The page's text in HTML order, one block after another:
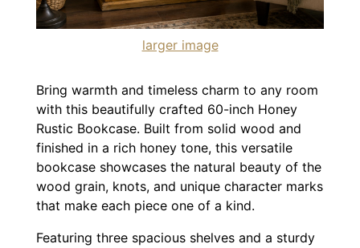
larger image
Bring warmth and timeless charm to any room
with this beautifully crafted 60-inch Honey
Rustic Bookcase. Built from solid wood and
finished in a rich honey tone, this versatile
bookcase showcases the natural beauty of the
wood grain, knots, and unique character marks
that make each piece one of a kind.
Featuring three spacious shelves and a sturdy